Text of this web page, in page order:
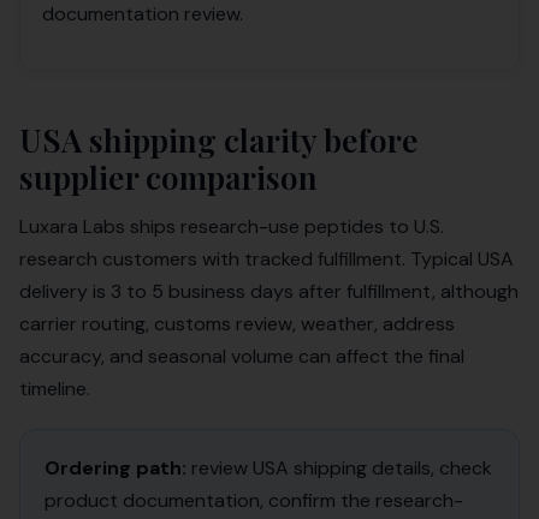
documentation review.
USA shipping clarity before
supplier comparison
Luxara Labs ships research-use peptides to U.S.
research customers with tracked fulfillment. Typical USA
delivery is 3 to 5 business days after fulfillment, although
carrier routing, customs review, weather, address
accuracy, and seasonal volume can affect the final
timeline.
Ordering path: review USA shipping details, check
product documentation, confirm the research-